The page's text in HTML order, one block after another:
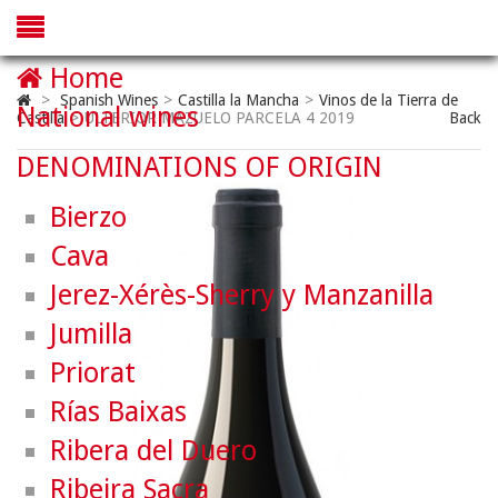
> Spanish Wines > Castilla la Mancha > Vinos de la Tierra de
Castilla > ULTERIOR MAZUELO PARCELA 4 2019 Back
Home
National wines
DENOMINATIONS OF ORIGIN
Bierzo
Cava
Jerez-Xérès-Sherry y Manzanilla
Jumilla
Priorat
Rías Baixas
Ribera del Duero
Ribeira Sacra